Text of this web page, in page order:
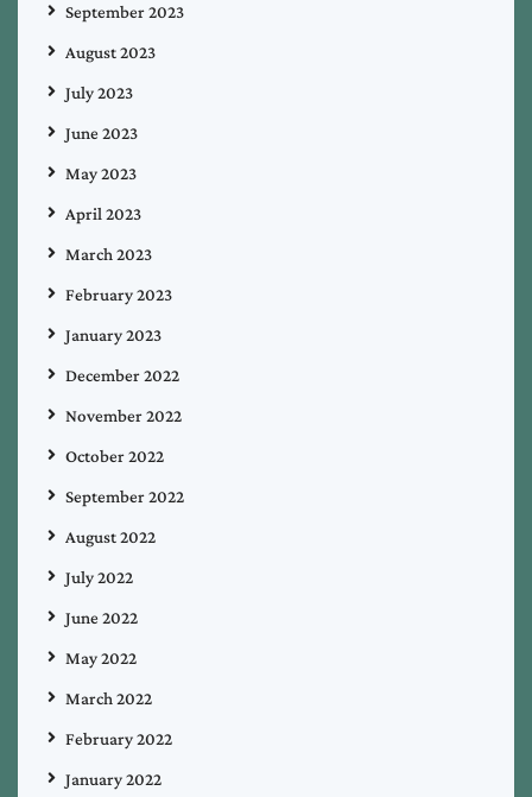
September 2023
August 2023
July 2023
June 2023
May 2023
April 2023
March 2023
February 2023
January 2023
December 2022
November 2022
October 2022
September 2022
August 2022
July 2022
June 2022
May 2022
March 2022
February 2022
January 2022